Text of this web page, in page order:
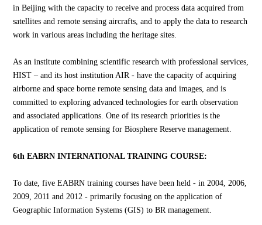
in Beijing with the capacity to receive and process data acquired from
satellites and remote sensing aircrafts, and to apply the data to research
work in various areas including the heritage sites.
As an institute combining scientific research with professional services,
HIST – and its host institution AIR - have the capacity of acquiring
airborne and space borne remote sensing data and images, and is
committed to exploring advanced technologies for earth observation
and associated applications. One of its research priorities is the
application of remote sensing for Biosphere Reserve management.
6th EABRN INTERNATIONAL TRAINING COURSE:
To date, five EABRN training courses have been held - in 2004, 2006,
2009, 2011 and 2012 - primarily focusing on the application of
Geographic Information Systems (GIS) to BR management.